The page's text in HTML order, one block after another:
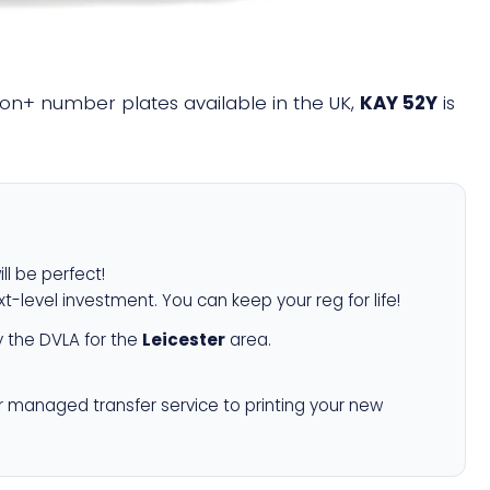
number plates available in the UK, KAY 52Y is
be perfect!
level investment. You can keep your reg for life!
the DVLA for the Leicesterarea.
managed transfer service to printing your new